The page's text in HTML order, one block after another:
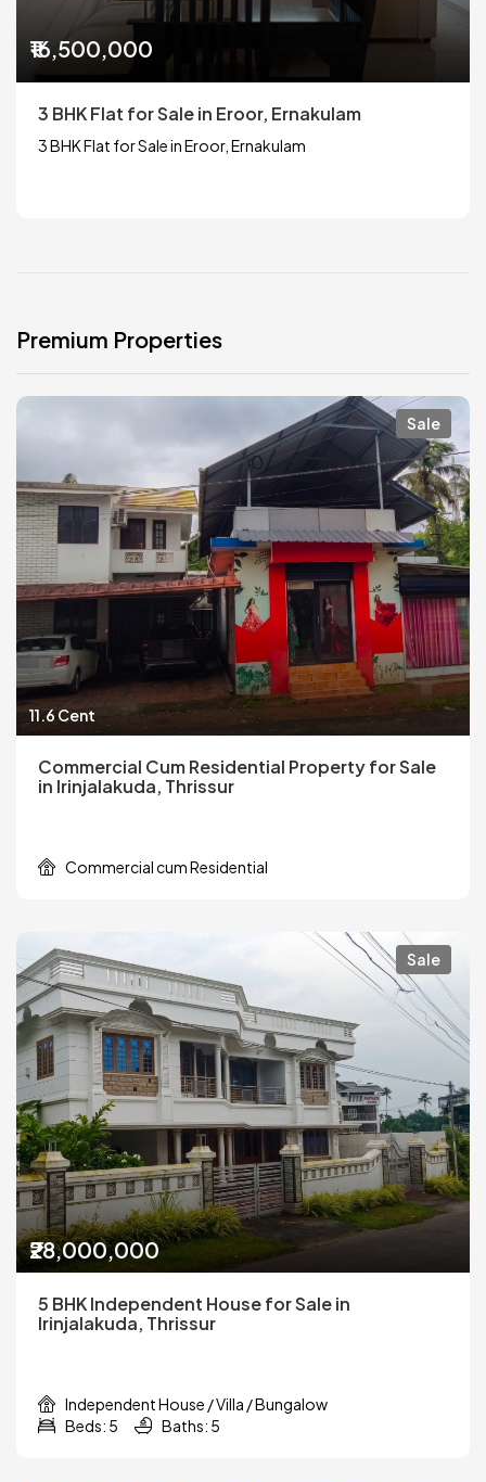
₹16,500,000
3 BHK Flat for Sale in Eroor, Ernakulam
3 BHK Flat for Sale in Eroor, Ernakulam
Premium Properties
Sale
11.6 Cent
Commercial Cum Residential Property for Sale
in Irinjalakuda, Thrissur
Commercial cum Residential
Sale
₹28,000,000
5 BHK Independent House for Sale in
Irinjalakuda, Thrissur
Independent House / Villa / Bungalow
Beds: 5
Baths: 5